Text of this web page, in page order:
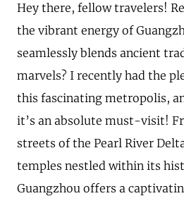
Hey there, fellow travelers!
the vibrant energy of
seamlessly blends ancient
marvels? I recently had the
this fascinating metropolis,
it’s an absolute must-visit!
streets of the Pearl River
temples nestled within its
Guangzhou offers a